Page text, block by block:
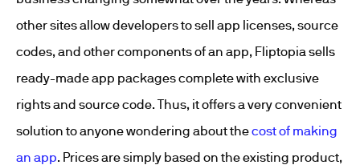
other sites allow developers to sell app licenses, source
codes, and other components of an app, Fliptopia sells
ready-made app packages complete with exclusive
rights and source code. Thus, it offers a very convenient
solution to anyone wondering about thecost of making
an app. Prices are simply based on the existing product,